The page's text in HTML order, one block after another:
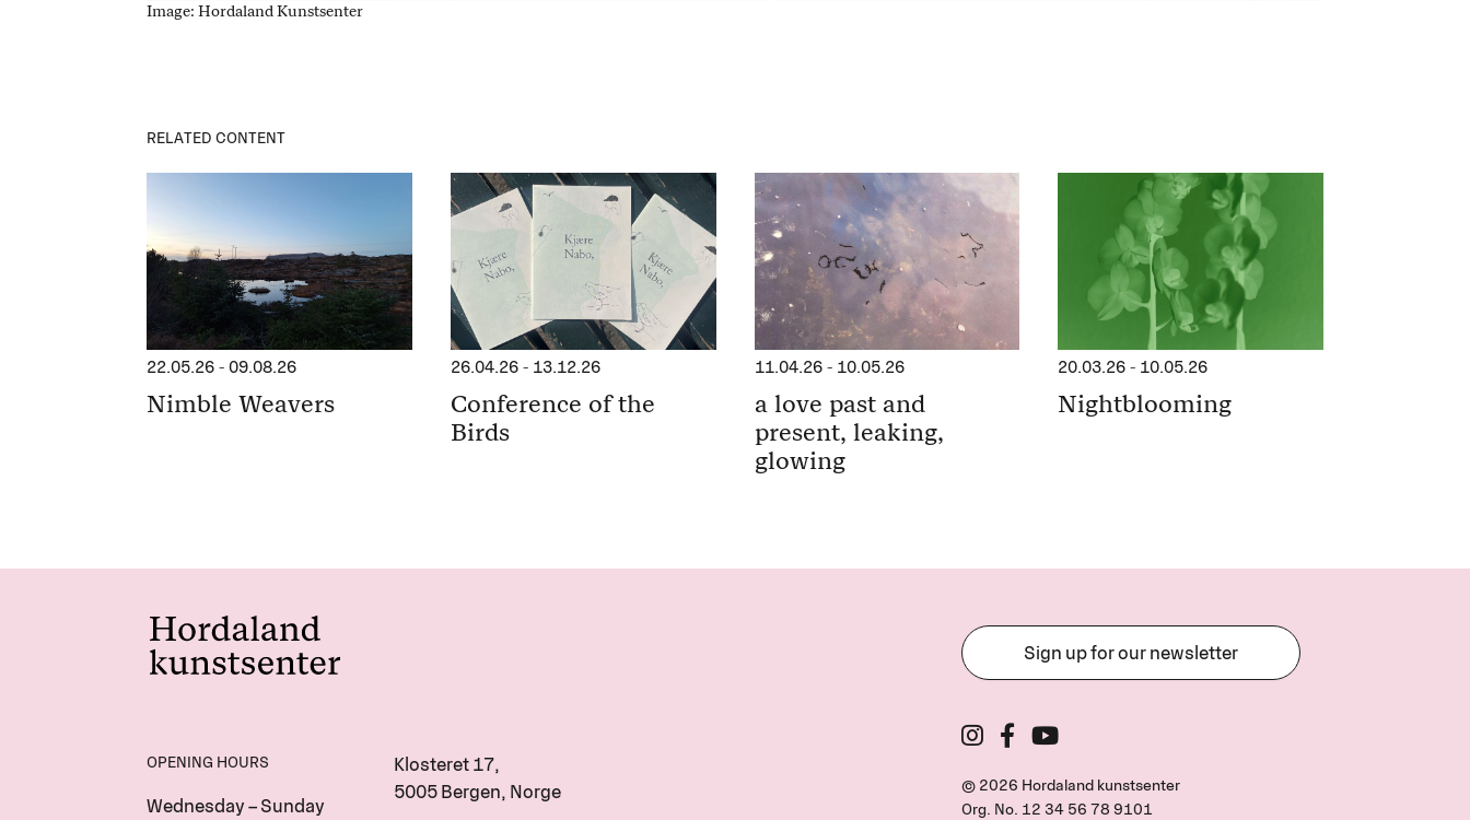
Image: Hordaland Kunstsenter
RELATED CONTENT
22.05.26 -09.08.26
Nimble Weavers
26.04.26- 13.12.26
Conference of the
Birds
11.04.26- 10.05.26
a love past and
present, leaking,
glowing
20.03.26 - 10.05.26
Nightblooming
OPENING HOURS
Wednesday – Sunday
Klosteret 17,
5005 Bergen, Norge
Sign up for our newsletter
© 2026 Hordaland kunstsenter
Org. No. 12 34 56 78 9101